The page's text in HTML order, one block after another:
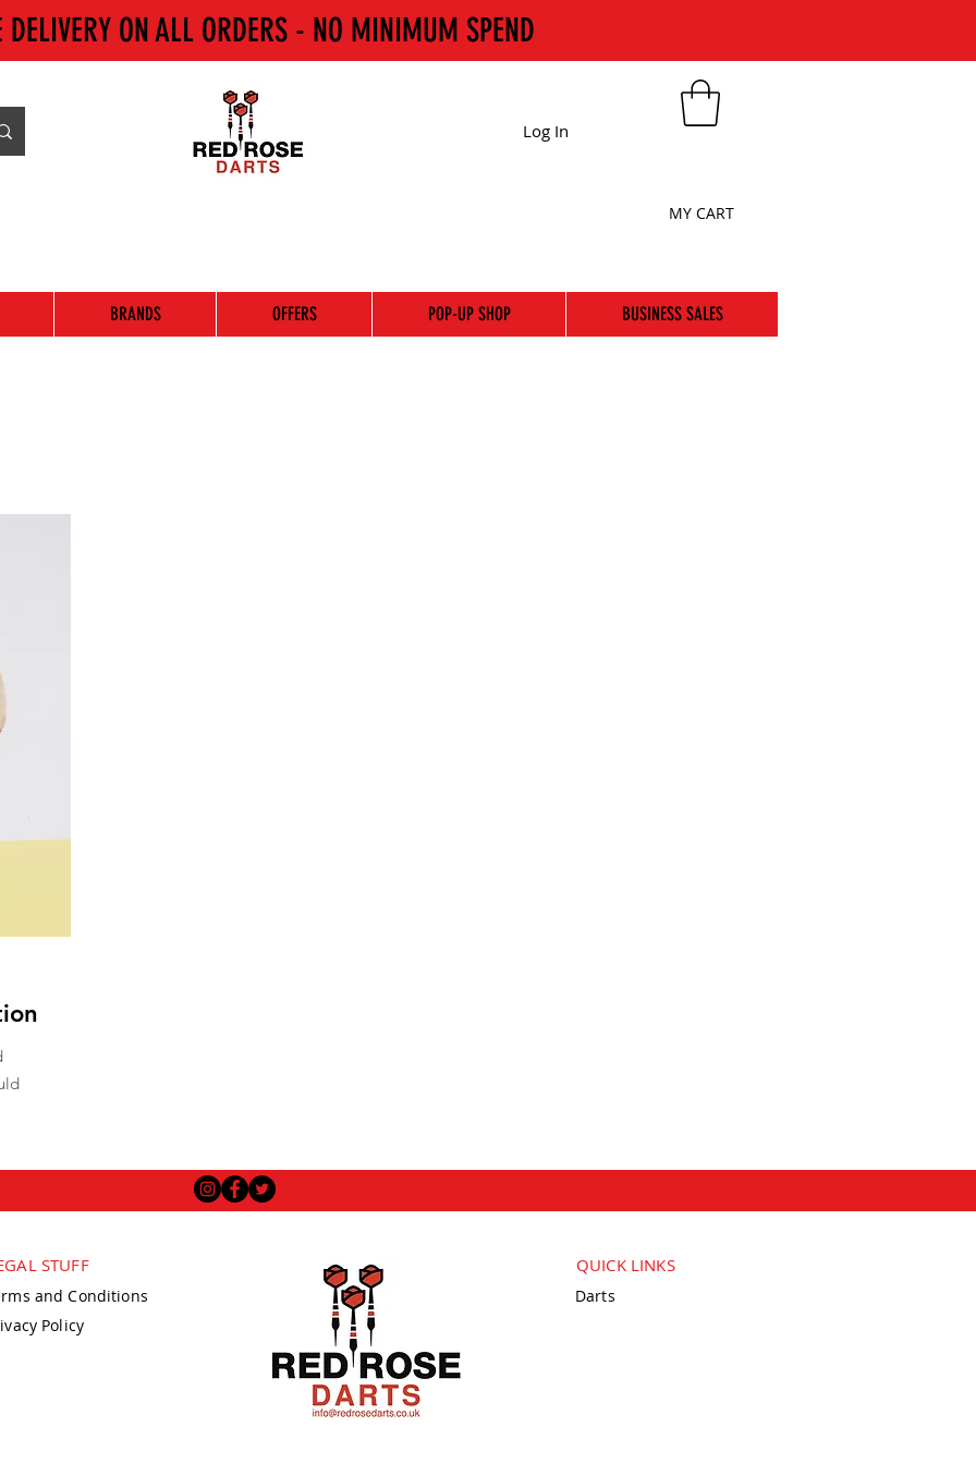
DELIVERY ON ALL ORDERS - NO MINIMUM SPEND
Log In
MY CART
BRANDS OFFERS POP-UP SHOP BUSINESS SALES
STUFF
and Conditions
Policy
QUICK LINKS
Darts